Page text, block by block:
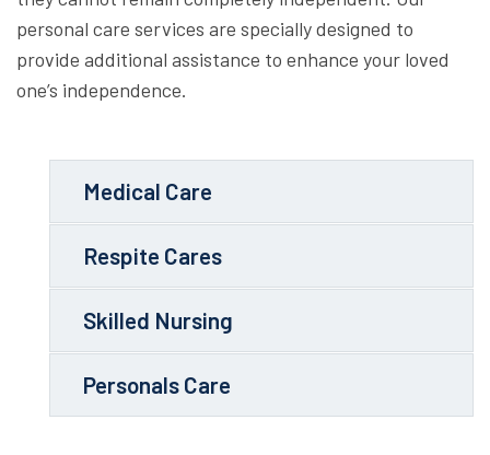
personal care services are specially designed to
provide additional assistance to enhance your loved
one’s independence.
Medical Care
Respite Cares
Skilled Nursing
Personals Care